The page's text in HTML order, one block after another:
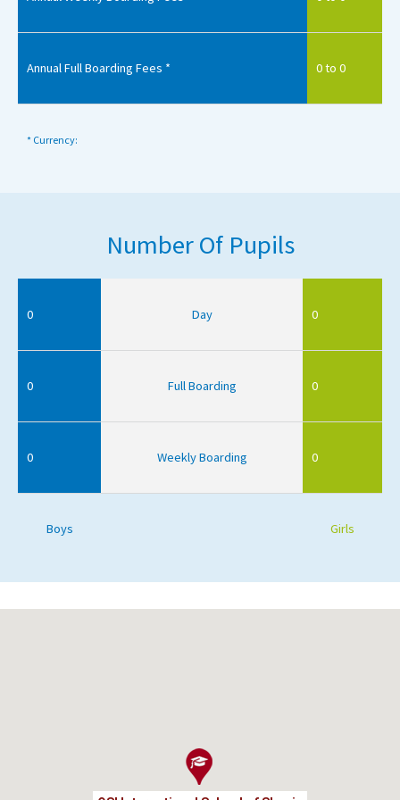
Annual Full Boarding Fees * 0 to 0
* Currency:
Number Of Pupils
0 Day 0
0 Full Boarding 0
0 Weekly Boarding 0
Boys Girls